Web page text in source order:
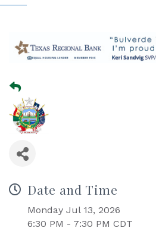
Date and Time
Monday Jul 13, 2026
6:30 PM - 7:30 PM CDT